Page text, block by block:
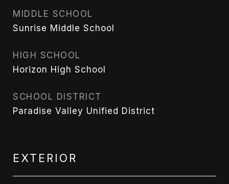
MIDDLE SCHOOL
Sunrise Middle School
HIGH SCHOOL
Horizon High School
SCHOOL DISTRICT
Paradise Valley Unified District
EXTERIOR